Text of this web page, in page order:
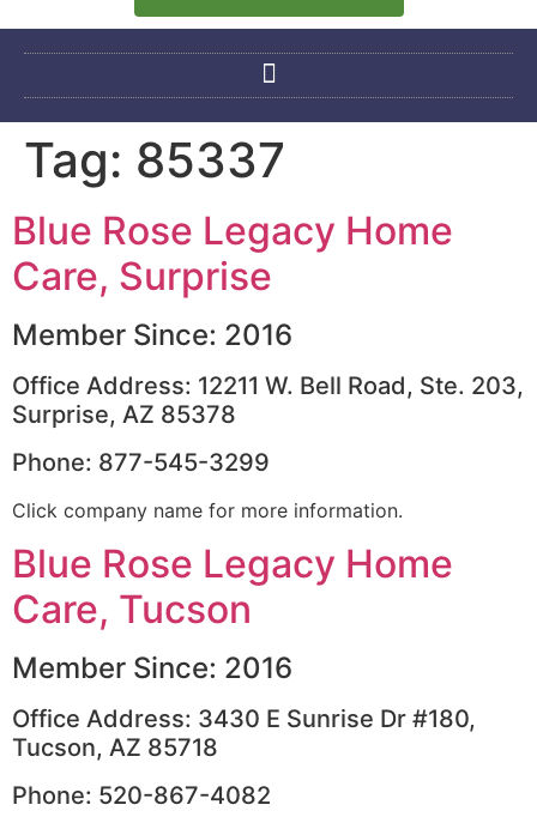
Tag: 85337
Blue Rose Legacy Home
Care, Surprise
Member Since: 2016
Office Address: 12211 W. Bell Road, Ste. 203,
Surprise, AZ 85378
Phone: 877-545-3299
Click company name for more information.
Blue Rose Legacy Home
Care, Tucson
Member Since: 2016
Office Address: 3430 E Sunrise Dr #180,
Tucson, AZ 85718
Phone: 520-867-4082